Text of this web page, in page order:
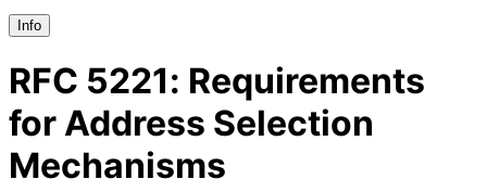
Info
RFC 5221: Requirements
for Address Selection
Mechanisms